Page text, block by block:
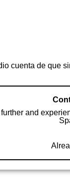
cuenta de que
and